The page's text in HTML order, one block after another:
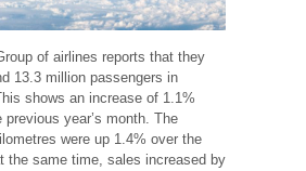
of airlines reports that they
13.3 million passengers in
shows an increase of 1.1%
previous year’s month. The
were up 1.4% over the
the same time, sales increased by